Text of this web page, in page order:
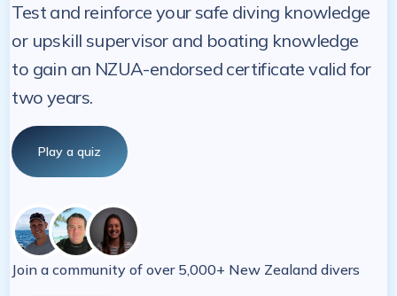
Test and reinforce your safe diving knowledge
or upskill supervisor and boating knowledge
to gain an NZUA-endorsed certificate valid for
two years.
Play a quiz
Join a community of over 5,000+ New Zealand divers